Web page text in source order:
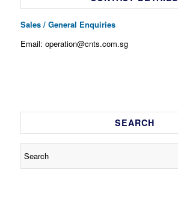
Sales / General Enquiries
Email: operation@cnts.com.sg
SEARCH